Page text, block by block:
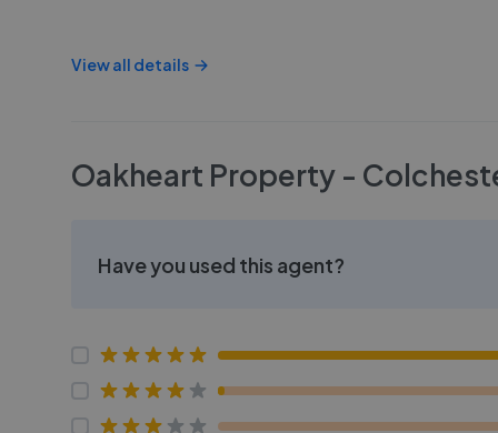
View all details
Oakheart Property -
Have you used this agent?